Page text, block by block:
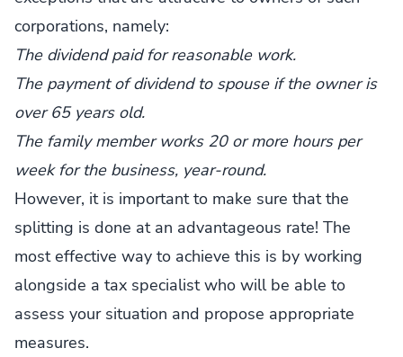
corporations, namely:
The dividend paid for reasonable work.
The payment of dividend to spouse if the owner is
over 65 years old.
The family member works 20 or more hours per
week for the business, year-round.
However, it is important to make sure that the
splitting is done at an advantageous rate! The
most effective way to achieve this is by working
alongside a tax specialist who will be able to
assess your situation and propose appropriate
measures.